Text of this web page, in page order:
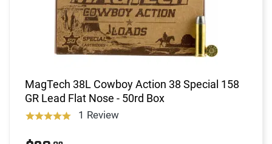
MagTech 38L Cowboy Action 38 Special 158
GR Lead Flat Nose - 50rd Box
1 Review